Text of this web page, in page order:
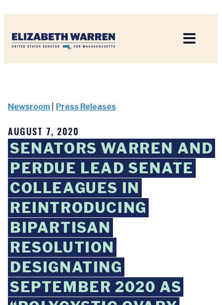
Newsroom Press Releases
AUGUST 7, 2020
SENATORS WARREN AND
PERDUE LEAD SENATE
COLLEAGUES IN
REINTRODUCING
BIPARTISAN
RESOLUTION
DESIGNATING
SEPTEMBER 2020 AS